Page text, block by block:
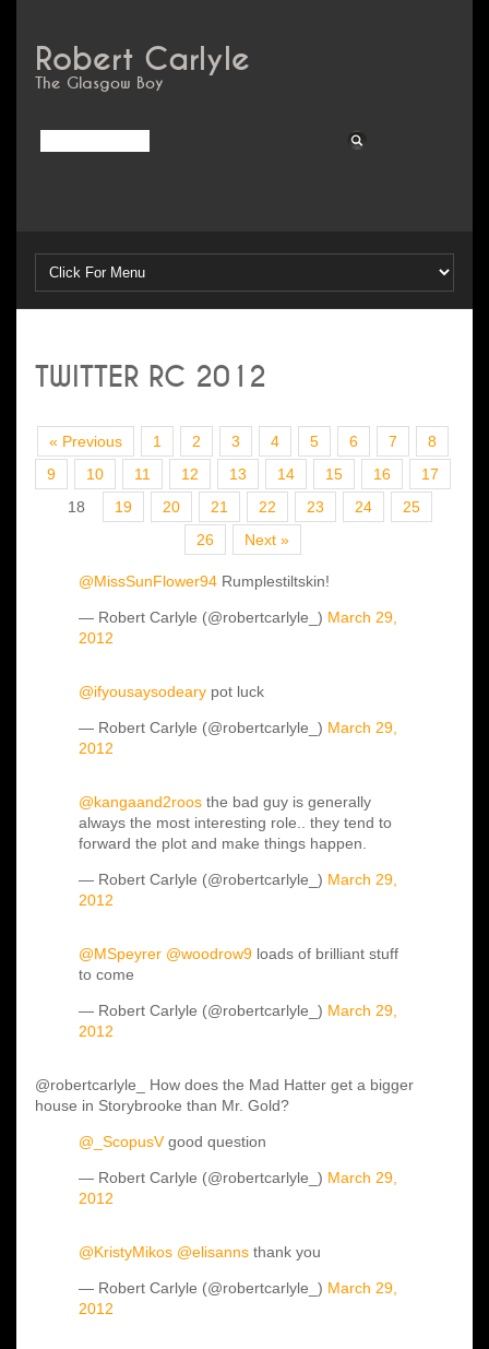
Robert Carlyle
The Glasgow Boy
TWITTER RC 2012
« Previous 1 2 3 4 5 6 7
8
9
10 11 12 13 14 15 16
17
18
19 20 21 22 23 24
25
26
Next »
@MissSunFlower94 Rumplestiltskin!
— Robert Carlyle (@robertcarlyle_) March 29,
2012
@ifyousaysodeary pot luck
— Robert Carlyle (@robertcarlyle_) March 29,
2012
@kangaand2roos the bad guy is generally
always the most interesting role.. they tend to
forward the plot and make things happen.
— Robert Carlyle (@robertcarlyle_) March 29,
2012
@MSpeyrer @woodrow9 loads of brilliant stuff
to come
— Robert Carlyle (@robertcarlyle_) March 29,
2012
@robertcarlyle_ How does the Mad Hatter get a bigger
house in Storybrooke than Mr. Gold?
@_ScopusVgood question
— Robert Carlyle (@robertcarlyle_) March 29,
2012
@KristyMikos @elisanns thank you
— Robert Carlyle (@robertcarlyle_) March 29,
2012